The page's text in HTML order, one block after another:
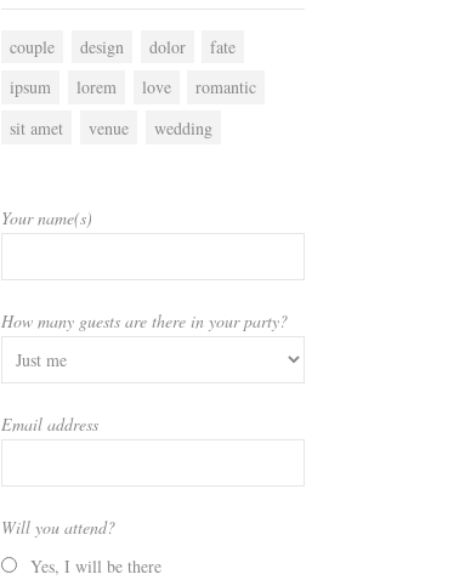
couple design dolor
fate
ipsum
lorem love
romantic
sit amet
venue wedding
Your name(s)
How many guests are there in your party?
Email address
Will you attend?
Yes, I will be there